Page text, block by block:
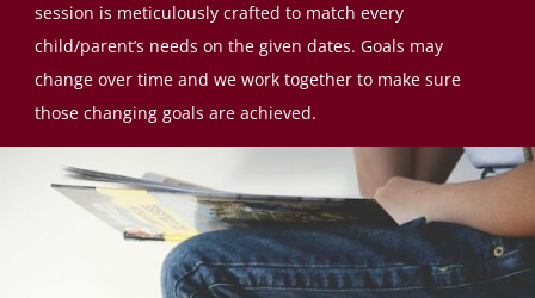
session is meticulously crafted to match every
child/parent’s needs on the given dates. Goals may
change over time and we work together to make sure
those changing goals are achieved.